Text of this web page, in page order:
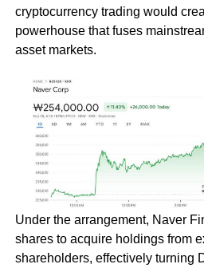
cryptocurrency trading would
powerhouse that fuses
asset markets.
Under the arrangement, Naver
shares to acquire holdings from
shareholders, effectively turning